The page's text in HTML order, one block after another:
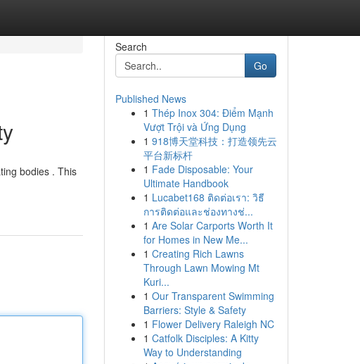
bodies . This
Search
Go
Published News
1 Thép Inox 304: Điểm Mạnh
Vượt Trội và Ứng Dụng
1 918博天堂科技：打造领先云
平台新标杆
1 Fade Disposable: Your
Ultimate Handbook
1 Lucabet168 ติดต่อเรา: วิธี
การติดต่อและช่องทางช่...
1 Are Solar Carports Worth It
for Homes in New Me...
1 Creating Rich Lawns
Through Lawn Mowing Mt
Kuri...
1 Our Transparent Swimming
Barriers: Style & Safety
1 Flower Delivery Raleigh NC
1 Catfolk Disciples: A Kitty
Way to Understanding